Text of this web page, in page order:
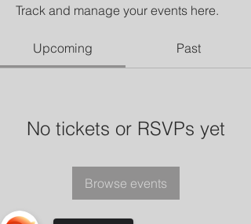
Track and manage your events here.
Upcoming Past
No tickets or RSVPs yet
Browse events